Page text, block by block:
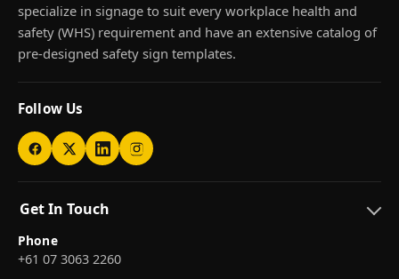
specialize in signage to suit every workplace health and
safety (WHS) requirement and have an extensive catalog of
pre-designed safety sign templates.
Follow Us
Get In Touch
Phone
+61 07 3063 2260